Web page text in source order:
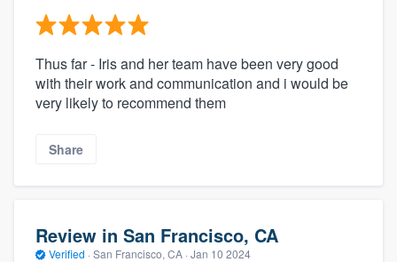
Thus far - Iris and her team have been very good
with their work and communication and i would be
very likely to recommend them
Share
Review in San Francisco, CA
Verified · San Francisco, CA · Jan 10 2024